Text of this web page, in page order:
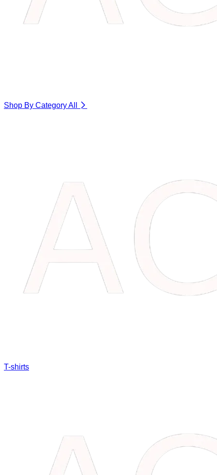
Shop By CategoryAll
T-shirts